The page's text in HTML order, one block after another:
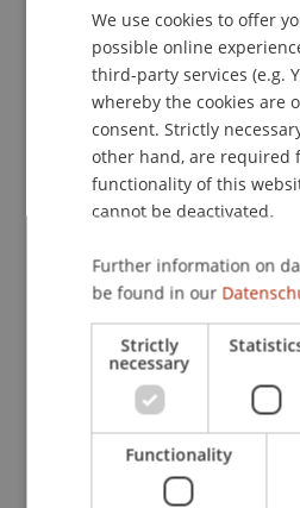
Lecturers:
ChristianBüchel MSc
ThomasGratl BSc, CFA
School or Professorship:
Chair in Business
Financial Management
CHF 550.- pro Person
Kursunterlagen,
am letzten Kursabend. Es
Plätze zur Verfügung. CFA
Kandidaten, die aktuell für
registriert sind, bezahlen
Bitte beachten Sie, dass der
stattfindet und nicht online
We use cookies to offer
possible online
third-party services (e.g.
whereby the cookies are
consent. Strictly
other hand, are required
functionality of this
cannot be deactivated.
Further information on
be found in our
Strictly
necessary
Functionality